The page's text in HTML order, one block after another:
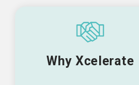
Why Xcelerate